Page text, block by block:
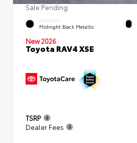
Sale Pending
EXTERIOR
Midnight Black Metallic
New 2026
Toyota RAV4 XSE
TSRP
Dealer Fees